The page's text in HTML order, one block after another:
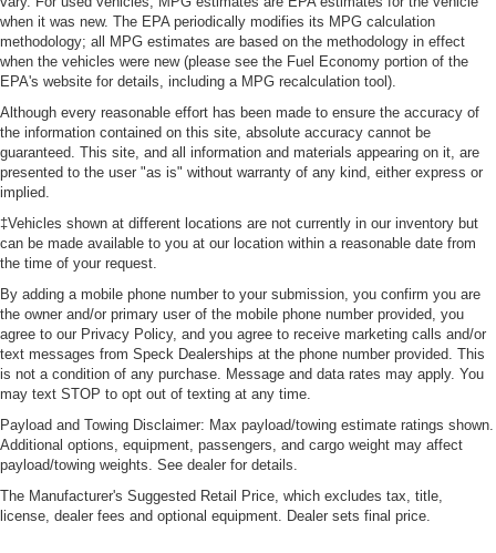
when it was new. The EPA periodically modifies its MPG calculation
methodology; all MPG estimates are based on the methodology in effect
when the vehicles were new (please see the Fuel Economy portion of the
EPA's website for details, including a MPG recalculation tool).
Although every reasonable effort has been made to ensure the accuracy of
the information contained on this site, absolute accuracy cannot be
guaranteed. This site, and all information and materials appearing on it, are
presented to the user "as is" without warranty of any kind, either express or
implied.
‡Vehicles shown at different locations are not currently in our inventory but
can be made available to you at our location within a reasonable date from
the time of your request.
By adding a mobile phone number to your submission, you confirm you are
the owner and/or primary user of the mobile phone number provided, you
agree to our Privacy Policy, and you agree to receive marketing calls and/or
text messages from Speck Dealerships at the phone number provided. This
is not a condition of any purchase. Message and data rates may apply. You
may text STOP to opt out of texting at any time.
Payload and Towing Disclaimer: Max payload/towing estimate ratings shown.
Additional options, equipment, passengers, and cargo weight may affect
payload/towing weights. See dealer for details.
The Manufacturer's Suggested Retail Price, which excludes tax, title,
license, dealer fees and optional equipment. Dealer sets final price.